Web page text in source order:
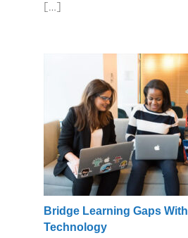
[…]
Bridge Learning Gaps With
Technology